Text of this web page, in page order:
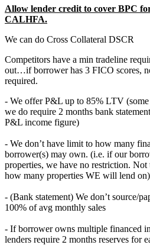
Allow lender credit to cover BPC
CALHFA.
We can do Cross Collateral DSCR
Competitors have a min tradeline
out…if borrower has 3 FICO scores,
required.
- We offer P&L up to 85% LTV
we do require 2 months bank
P&L income figure)
- We don’t have limit to how many
borrower(s) may own. (i.e. if our
properties, we have no restriction.
how many properties WE will lend
- (Bank statement) We don’t source/
100% of avg monthly sales
- If borrower owns multiple financed
lenders require 2 months reserves for